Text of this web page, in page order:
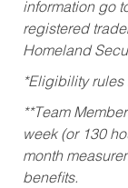
information go
registered
Homeland
*Eligibility rules
**Team
week (or 130
month
benefits.